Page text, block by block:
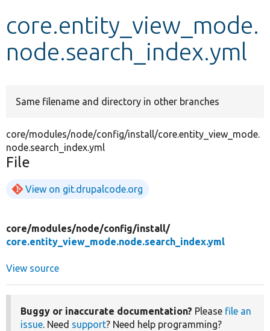
Develop for Drupal
core.entity_view_mode.
node.search_index.yml
Same filename and directory in other branches
core/modules/node/config/install/core.entity_view_mode.
node.search_index.yml
File
View on git.drupalcode.org
core/modules/node/config/install/
core.entity_view_mode.node.search_index.yml
View source
Buggy or inaccurate documentation? Please file an
issue. Need support? Need help programming?